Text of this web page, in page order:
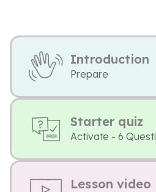
Introduction
Prepare
Starter quiz
Activate - 6
Lesson video